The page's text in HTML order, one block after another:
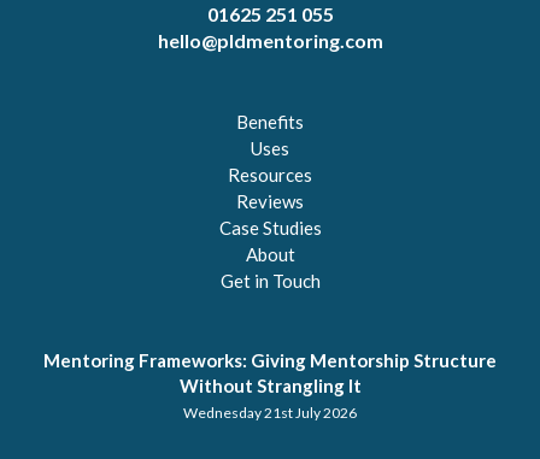
01625 251 055
hello@pldmentoring.com
Benefits
Uses
Resources
Reviews
Case Studies
About
Get in Touch
Mentoring Frameworks: Giving Mentorship Structure
Without Strangling It
Wednesday 21st July 2026